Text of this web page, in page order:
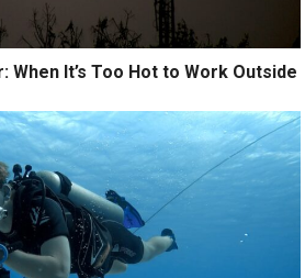
When It’s Too Hot to Work Outside